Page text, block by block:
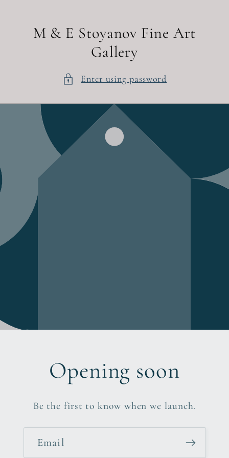
M & E Stoyanov Fine Art
Gallery
Enter using password
Opening soon
Be the first to know when we launch.
Email